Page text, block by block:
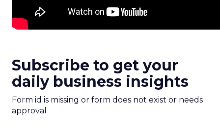
Subscribe to get your
daily business insights
Form id is missing or form does not exist or needs
approval